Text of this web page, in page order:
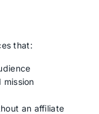
that:
mission
an affiliate